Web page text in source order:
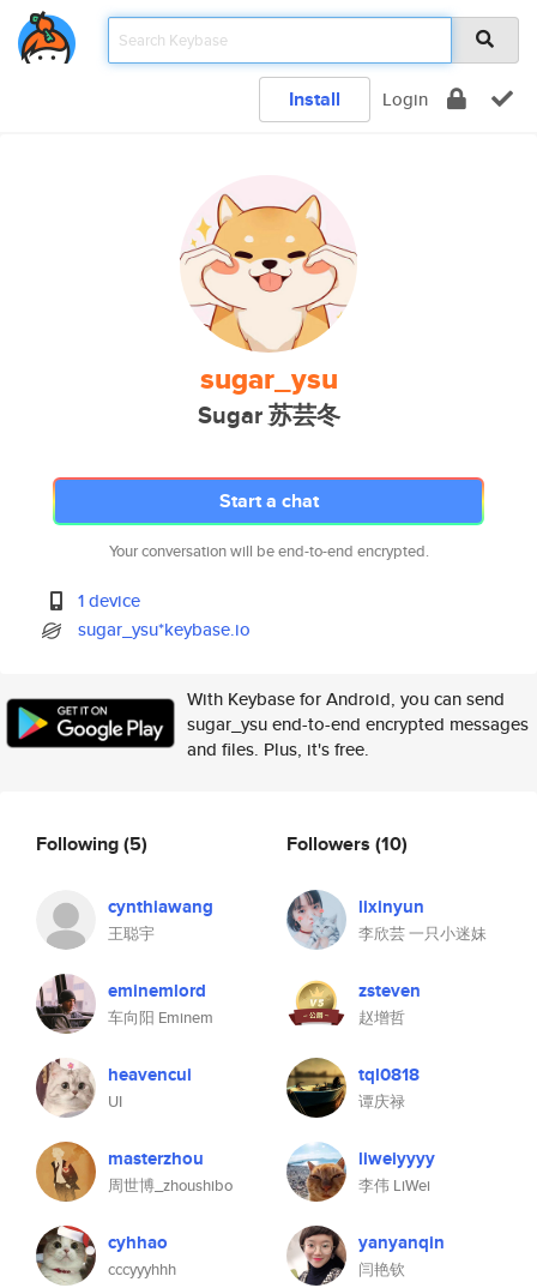
Install Login
sugar_ysu
Sugar 苏芸冬
Start a chat
Your conversation will be end-to-end encrypted.
1 device
sugar_ysu*keybase.io
With Keybase for Android, you can send
sugar_ysu end-to-end encrypted messages
and files. Plus, it's free.
Following(5)
cynthiawang
王聪宇
eminemlord
车向阳 Eminem
heavencui
UI
masterzhou
周世博_zhoushibo
cyhhao
cccyyyhhh
Followers (10)
lixinyun
李欣芸 一只小迷妹
zsteven
赵增哲
tql0818
谭庆禄
liweiyyyy
李伟 LiWei
yanyanqin
闫艳钦